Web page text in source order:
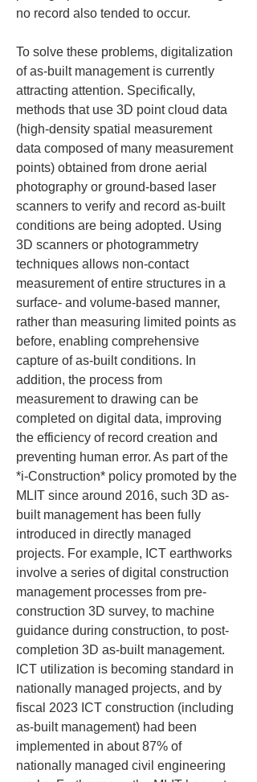
no record also tended to occur.
To solve these problems, digitalization
of as-built management is currently
attracting attention. Specifically,
methods that use 3D point cloud data
(high-density spatial measurement
data composed of many measurement
points) obtained from drone aerial
photography or ground-based laser
scanners to verify and record as-built
conditions are being adopted. Using
3D scanners or photogrammetry
techniques allows non-contact
measurement of entire structures in a
surface- and volume-based manner,
rather than measuring limited points as
before, enabling comprehensive
capture of as-built conditions. In
addition, the process from
measurement to drawing can be
completed on digital data, improving
the efficiency of record creation and
preventing human error. As part of the
*i-Construction* policy promoted by the
MLIT since around 2016, such 3D as-
built management has been fully
introduced in directly managed
projects. For example, ICT earthworks
involve a series of digital construction
management processes from pre-
construction 3D survey, to machine
guidance during construction, to post-
completion 3D as-built management.
ICT utilization is becoming standard in
nationally managed projects, and by
fiscal 2023 ICT construction (including
as-built management) had been
implemented in about 87% of
nationally managed civil engineering